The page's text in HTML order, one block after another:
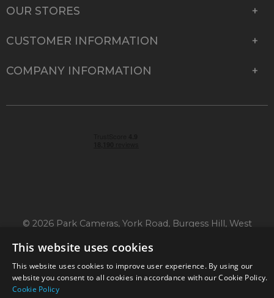
OUR STORES
CUSTOMER INFORMATION
COMPANY INFORMATION
© 2026 Park Cameras, York Road, Burgess Hill, West
Company No. 1449928
Technical specifications are for guidance only and cannot be guaranteed accurate. All
This website uses cookies
This website uses cookies to improve user experience. By using our
website you consent to all cookies in accordance with our Cookie Policy.
Cookie Policy